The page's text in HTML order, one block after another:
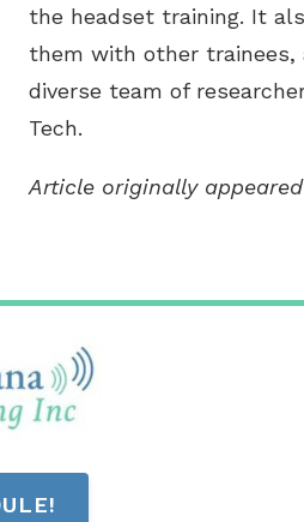
the headset training. It
them with other trainees,
diverse team of
Tech.
Article originally